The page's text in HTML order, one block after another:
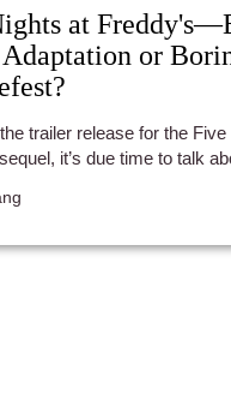
at
or
trailer release for the
it’s due time to talk